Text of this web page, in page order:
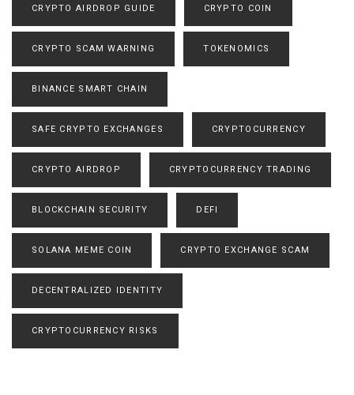
CRYPTO AIRDROP GUIDE CRYPTO COIN
CRYPTO SCAM WARNING TOKENOMICS
BINANCE SMART CHAIN
SAFE CRYPTO EXCHANGES CRYPTOCURRENCY
CRYPTO AIRDROP CRYPTOCURRENCY TRADING
BLOCKCHAIN SECURITY DEFI
SOLANA MEME COIN CRYPTO EXCHANGE SCAM
DECENTRALIZED IDENTITY
CRYPTOCURRENCY RISKS